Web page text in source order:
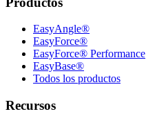
EasyAngle®
EasyForce®
EasyForce® Performance
EasyBase®
Todos los productos
Recursos